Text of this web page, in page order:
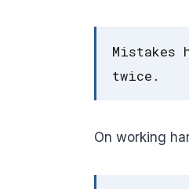
Mistakes
twice.
On working